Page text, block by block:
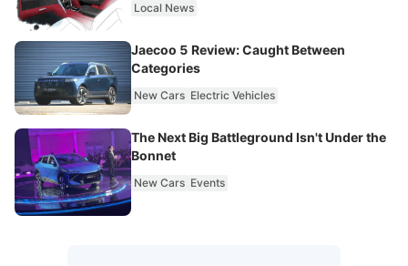
Local News
Jaecoo 5 Review: Caught Between
Categories
New Cars Electric Vehicles
The Next Big Battleground Isn't Under the
Bonnet
New Cars Events